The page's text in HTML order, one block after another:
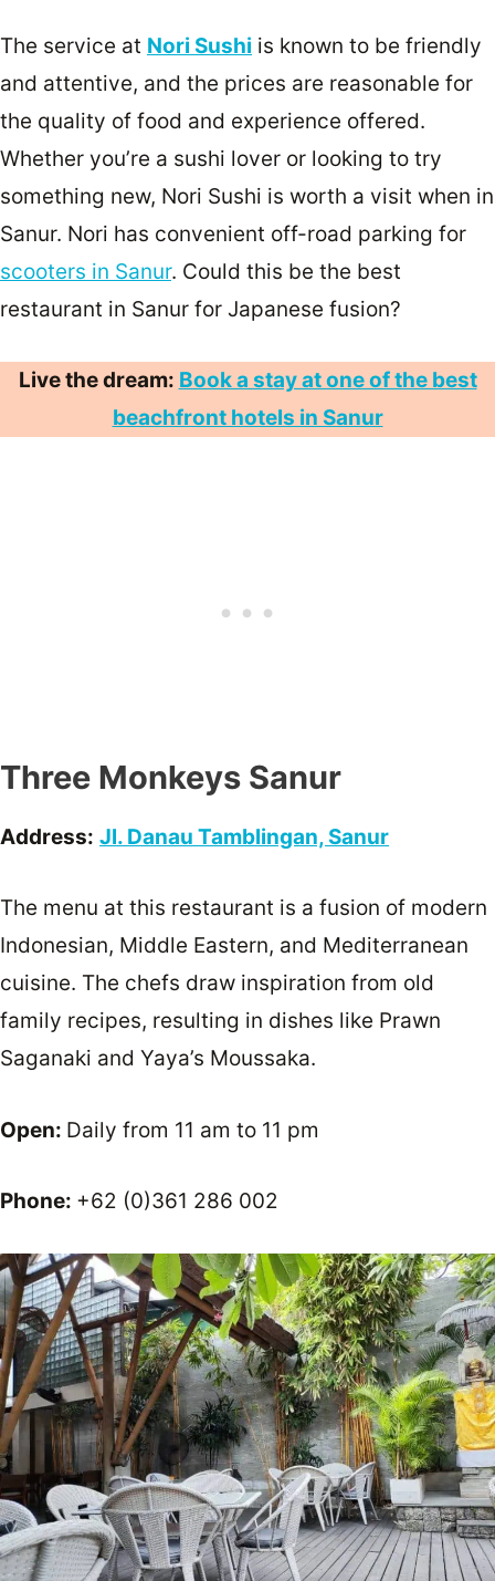
The service at Nori Sushi is known to be friendly
and attentive, and the prices are reasonable for
the quality of food and experience offered.
Whether you’re a sushi lover or looking to try
something new, Nori Sushi is worth a visit when in
Sanur. Nori has convenient off-road parking for
scooters in Sanur. Could this be the best
restaurant in Sanur for Japanese fusion?
Live the dream: Book a stay at one of the best
beachfront hotels in Sanur
Three Monkeys Sanur
Address: Jl. Danau Tamblingan, Sanur
The menu at this restaurant is a fusion of modern
Indonesian, Middle Eastern, and Mediterranean
cuisine. The chefs draw inspiration from old
family recipes, resulting in dishes like Prawn
Saganaki and Yaya’s Moussaka.
Open: Daily from 11 am to 11 pm
Phone: +62 (0)361 286 002